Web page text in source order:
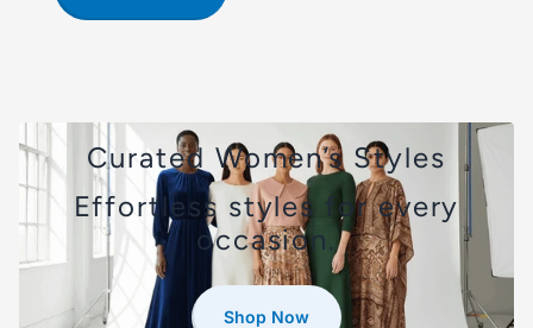
Curated Women’s Styles
Effortless styles for every
occasion.
Shop Now